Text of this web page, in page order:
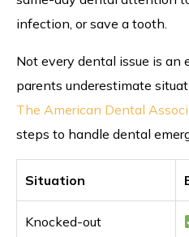
infection, or save a tooth.
Not every dental issue is
parents underestimate
The American Dental
steps to handle dental
Situation
Knocked-out